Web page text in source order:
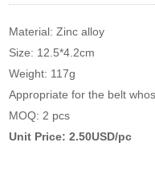
Material: Zinc alloy
Size: 12.5*4.2cm
Weight: 117g
Appropriate for the belt
MOQ: 2 pcs
Unit Price: 2.50USD/pc